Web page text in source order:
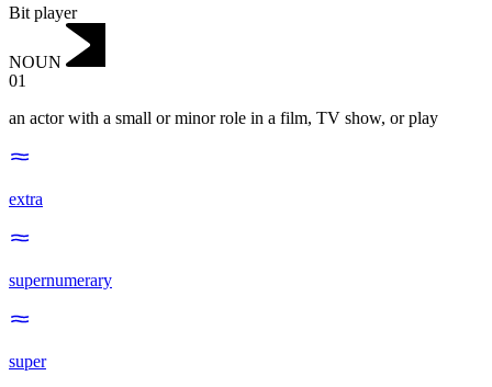
Bit player
NOUN
01
an actor with a small or minor role in a film, TV show, or play
extra
supernumerary
super